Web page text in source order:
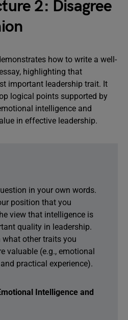
2: Disagree
how to write a well-
highlighting that
important leadership trait. It
logical points supported by
intelligence and
in effective leadership.
in your own words.
position that you
view that intelligence is
quality in leadership.
what other traits you
valuable (e.g., emotional
practical experience).
Intelligence and